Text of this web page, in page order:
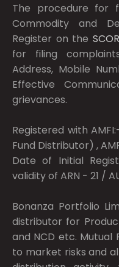
The procedure for
Commodity and
Register on the
for filing
Address, Mobile
Effective
grievances.
Registered with
Fund Distributor) ,
Date of Initial
validity of ARN - 21 /
Bonanza Portfolio
distributor for
and NCD etc. Mutual
to market risks and